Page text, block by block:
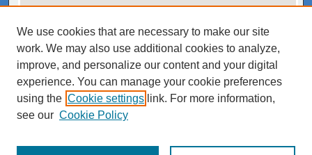
View gallery on map
View gallery in Google Earth
We use cookies that are necessary to make our site
work. We may also use additional cookies to analyze,
improve, and personalize our content and your digital
experience. You can manage your cookie preferences
using the Cookie settings link. For more information,
see our Cookie Policy